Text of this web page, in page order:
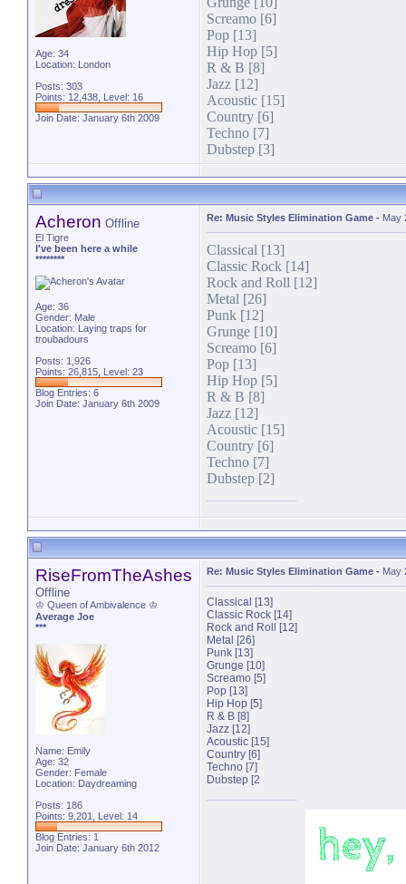
Age: 34
Location: London
Posts: 303
Points: 12,438, Level: 16
Join Date: January 6th 2009
Screamo [6]
Pop [13]
Hip Hop [5]
R & B [8]
Jazz [12]
Acoustic [15]
Country [6]
Techno [7]
Dubstep [3]
Acheron Offline
El Tigre
I've been here a while
********
Age: 36
Gender: Male
Location: Laying traps for
troubadours
Posts: 1,926
Points: 26,815, Level: 23
Blog Entries: 6
Join Date: January 6th 2009
Re: Music Styles Elimination Game - May
Classical [13]
Classic Rock [14]
Rock and Roll [12]
Metal [26]
Punk [12]
Grunge [10]
Screamo [6]
Pop [13]
Hip Hop [5]
R & B [8]
Jazz [12]
Acoustic [15]
Country [6]
Techno [7]
Dubstep [2]
RiseFromTheAshes
Offline
♔ Queen of Ambivalence ♔
Average Joe
***
Name: Emily
Age: 32
Gender: Female
Location: Daydreaming
Posts: 186
Points: 9,201, Level: 14
Blog Entries: 1
Join Date: January 6th 2012
Re: Music Styles Elimination Game - May
Classical [13]
Classic Rock [14]
Rock and Roll [12]
Metal [26]
Punk [13]
Grunge [10]
Screamo [5]
Pop [13]
Hip Hop [5]
R & B [8]
Jazz [12]
Acoustic [15]
Country [6]
Techno [7]
Dubstep [2